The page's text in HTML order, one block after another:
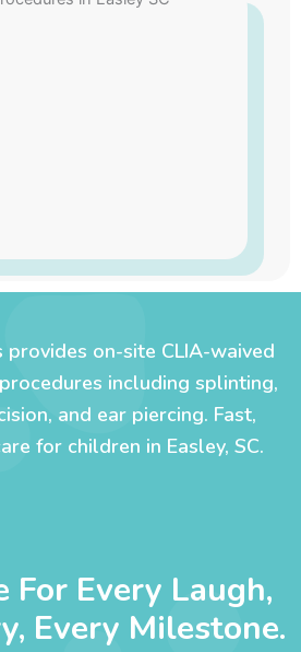
on-site CLIA-waived
including splinting,
and ear piercing. Fast,
for children in Easley, SC.
For Every Laugh,
Every Milestone.